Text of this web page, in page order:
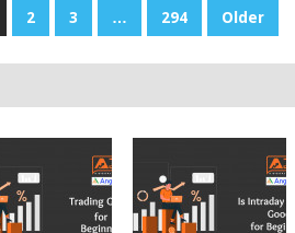
2 3 … 294 Older